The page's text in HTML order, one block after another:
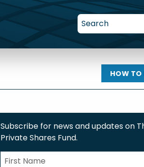
HOW TO
Subscribe for news and updates on
Private Shares Fund.